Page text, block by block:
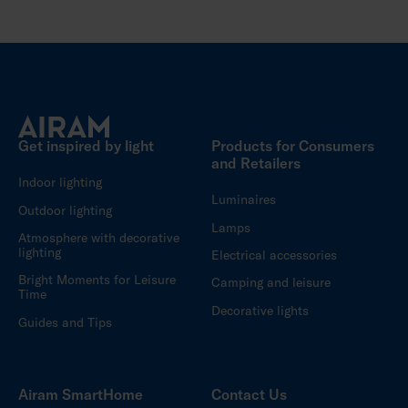
Get inspired by light
Indoor lighting
Outdoor lighting
Atmosphere with decorative
lighting
Bright Moments for Leisure
Time
Guides and Tips
Products for Consumers
and Retailers
Luminaires
Lamps
Electrical accessories
Camping and leisure
Decorative lights
Airam SmartHome Contact Us